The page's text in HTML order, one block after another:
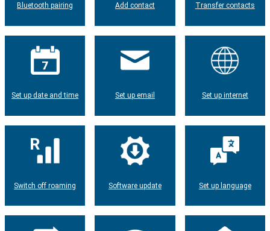
Bluetooth pairing Add contact Transfer contacts
Set up date and time Set up email Set up internet
Switch off roaming Software update Set up language